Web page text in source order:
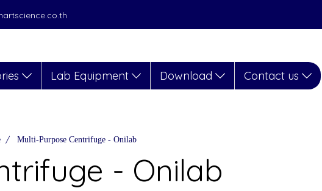
Lab Equipment Download Contact us
Multi-Purpose Centrifuge - Onilab
- Onilab